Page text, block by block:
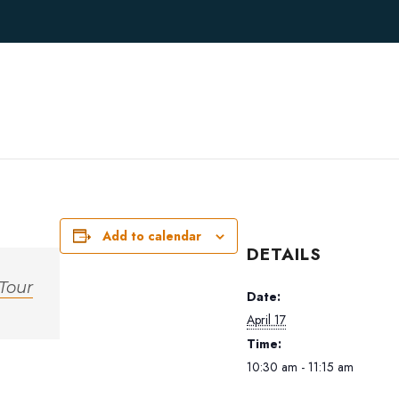
Add to calendar
DETAILS
Date:
April 17
Time:
10:30 am - 11:15 am